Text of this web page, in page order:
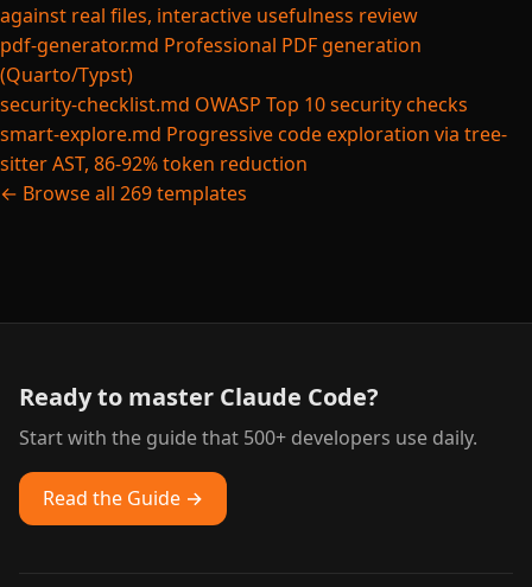
against real files, interactive usefulness review
pdf-generator.md Professional PDF generation
(Quarto/Typst)
security-checklist.md OWASP Top 10 security checks
smart-explore.md Progressive code exploration via tree-
sitter AST, 86-92% token reduction
← Browse all 269 templates
Ready to master Claude Code?
Start with the guide that 500+ developers use daily.
Read the Guide →